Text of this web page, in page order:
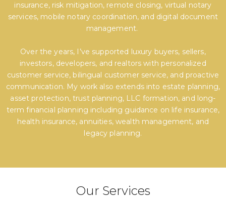
insurance, risk mitigation, remote closing, virtual notary
services, mobile notary coordination, and digital document
management.
Over the years, I’ve supported luxury buyers, sellers,
investors, developers, and realtors with personalized
customer service, bilingual customer service, and proactive
communication. My work also extends into estate planning,
asset protection, trust planning, LLC formation, and long-
term financial planning including guidance on life insurance,
health insurance, annuities, wealth management, and
legacy planning.
Our Services